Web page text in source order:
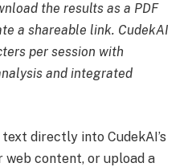
the results as a PDF
a shareable link. CudekAI
per session with
and integrated
directly into CudekAI’s
content, or upload a